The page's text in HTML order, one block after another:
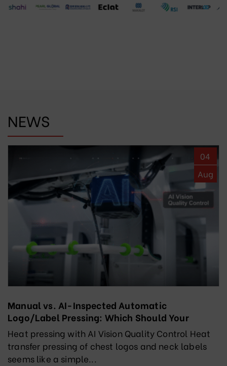
NEWS
04
Aug
Manual vs. AI-Inspected Automatic
Logo/Label Pressing: Which Should Your
Factory Choose?
Heat pressing with AI Vision Quality Control Heat
transfer pressing of chest logos and neck labels
seems like a simple...